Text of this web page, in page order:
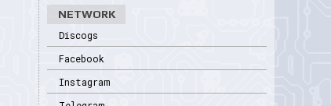
NETWORK
Discogs
Facebook
Instagram